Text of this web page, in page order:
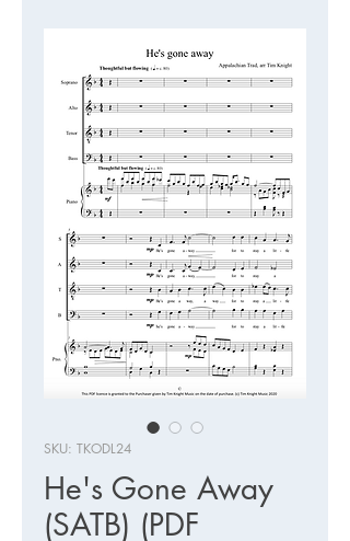
SKU: TKODL24
He's Gone Away
(SATB) (PDF